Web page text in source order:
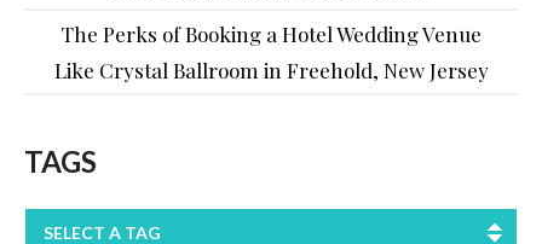
The Perks of Booking a Hotel Wedding Venue
Like Crystal Ballroom in Freehold, New Jersey
TAGS
SELECT A TAG